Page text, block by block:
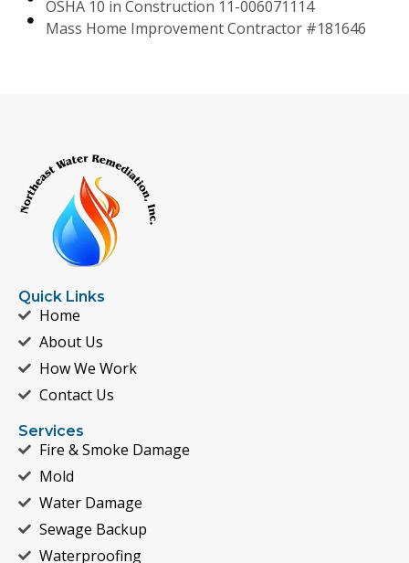
OSHA 10 in Construction 11-006071114
Mass Home Improvement Contractor #181646
Quick Links
Home
About Us
How We Work
Contact Us
Services
Fire & Smoke Damage
Mold
Water Damage
Sewage Backup
Waterproofing